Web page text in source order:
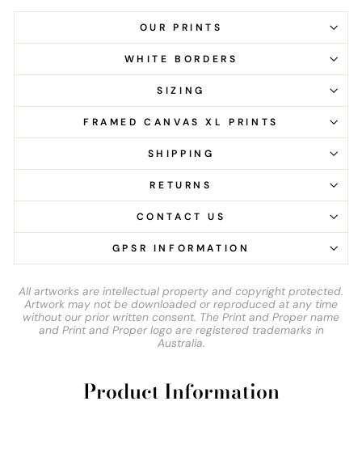
OUR PRINTS
WHITE BORDERS
SIZING
FRAMED CANVAS XL PRINTS
SHIPPING
RETURNS
CONTACT US
GPSR INFORMATION
All artworks are intellectual property and copyright protected.
Artwork may not be downloaded or reproduced at any time
without our prior written consent. The Print and Proper name
and Print and Proper logo are registered trademarks in
Australia.
Product Information